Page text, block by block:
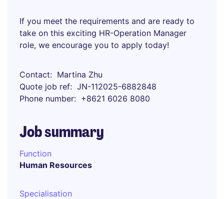
If you meet the requirements and are ready to
take on this exciting HR-Operation Manager
role, we encourage you to apply today!
Contact
Martina Zhu
Quote job ref
JN-112025-6882848
Phone number
+8621 6026 8080
Job summary
Function
Human Resources
Specialisation